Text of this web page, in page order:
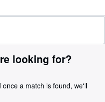
looking for?
a match is found, we'll